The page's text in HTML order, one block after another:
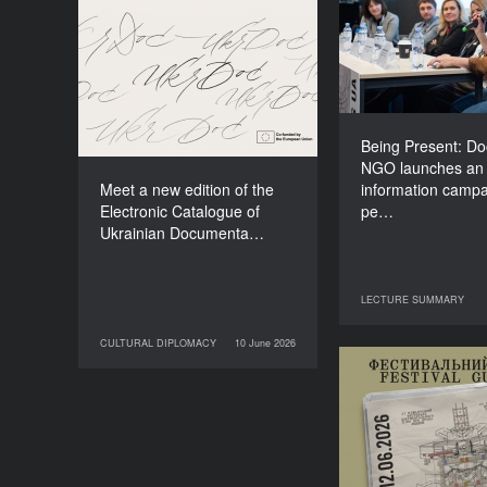
Being Present:
NGO launches an
information
pe…
LECTURE SUMMARY
NGO
information
about people
29 June 2026
Meet a new edition of the
Electronic Catalogue of
Ukrainian Documenta…
CULTURAL DIPLOMACY 10 June 2026
Meet a new edition of the
Electronic Catalogue of
Ukrainian Documentary
Films (2025–2027)
CULTURAL DIPLOMACY
10 June 2026
Your
Guide to